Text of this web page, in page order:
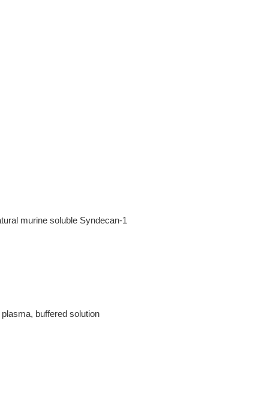
murine soluble Syndecan-1
buffered solution